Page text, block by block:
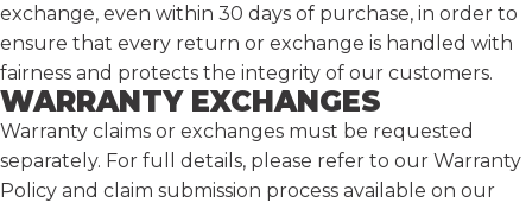
exchange, even within 30 days of purchase, in order to
ensure that every return or exchange is handled with
fairness and protects the integrity of our customers.
WARRANTY EXCHANGES
Warranty claims or exchanges must be requested
separately. For full details, please refer to our Warranty
Policy and claim submission process available on our